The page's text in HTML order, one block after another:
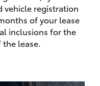
vehicle registration
of your lease
inclusions for the
lease.